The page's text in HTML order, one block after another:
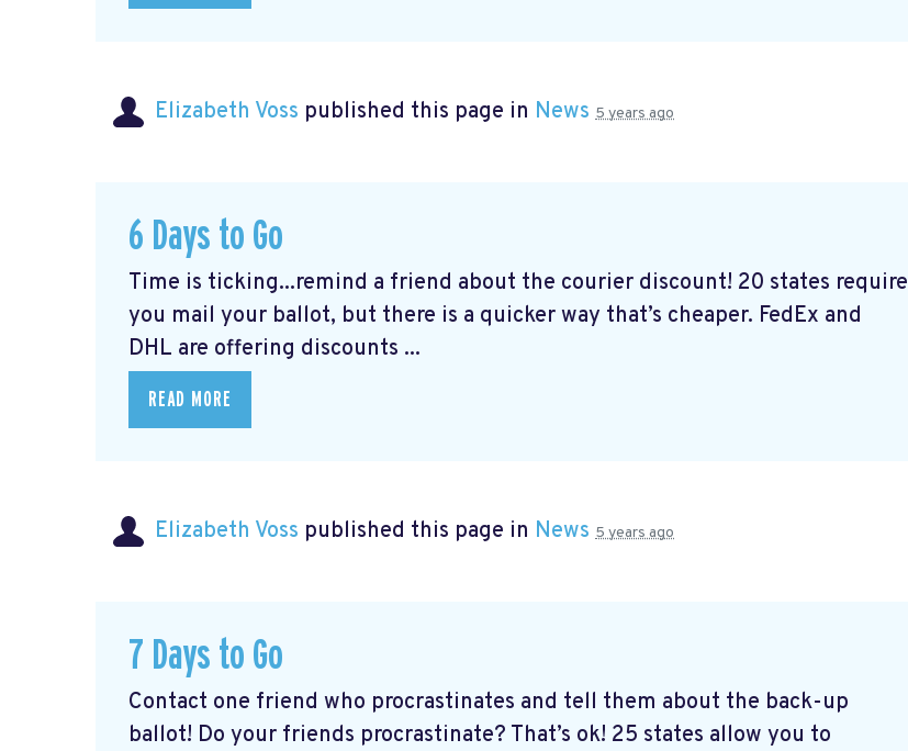
Elizabeth Voss published this page in News 5 years ago
6 Days to Go
Time is ticking...remind a friend about the courier discount! 20 states require
you mail your ballot, but there is a quicker way that’s cheaper. FedEx and
DHL are offering discounts ...
READ MORE
Elizabeth Voss published this page in News 5 years ago
7 Days to Go
Contact one friend who procrastinates and tell them about the back-up
ballot! Do your friends procrastinate? That’s ok! 25 states allow you to